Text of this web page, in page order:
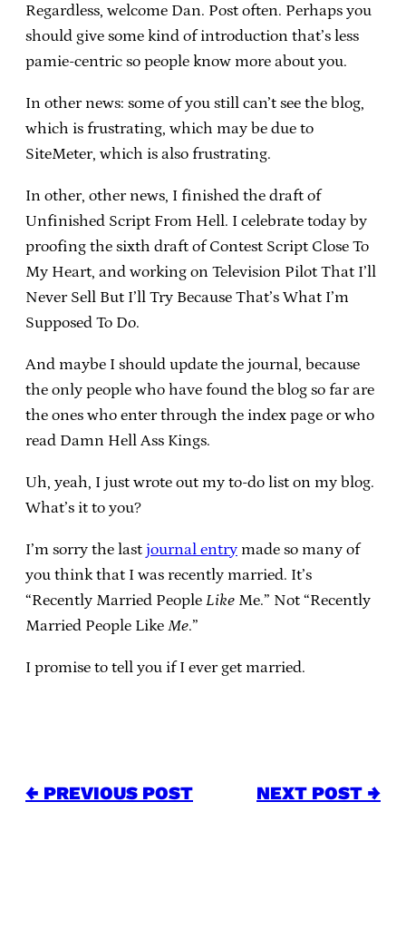
Regardless, welcome Dan. Post often. Perhaps you
should give some kind of introduction that’s less
pamie-centric so people know more about you.
In other news: some of you still can’t see the blog,
which is frustrating, which may be due to
SiteMeter, which is also frustrating.
In other, other news, I finished the draft of
Unfinished Script From Hell. I celebrate today by
proofing the sixth draft of Contest Script Close To
My Heart, and working on Television Pilot That I’ll
Never Sell But I’ll Try Because That’s What I’m
Supposed To Do.
And maybe I should update the journal, because
the only people who have found the blog so far are
the ones who enter through the index page or who
read Damn Hell Ass Kings.
Uh, yeah, I just wrote out my to-do list on my blog.
What’s it to you?
I’m sorry the last journal entry made so many of
you think that I was recently married. It’s
“Recently Married People Like Me.” Not “Recently
Married People Like Me.”
I promise to tell you if I ever get married.
← PREVIOUS POST NEXT POST →